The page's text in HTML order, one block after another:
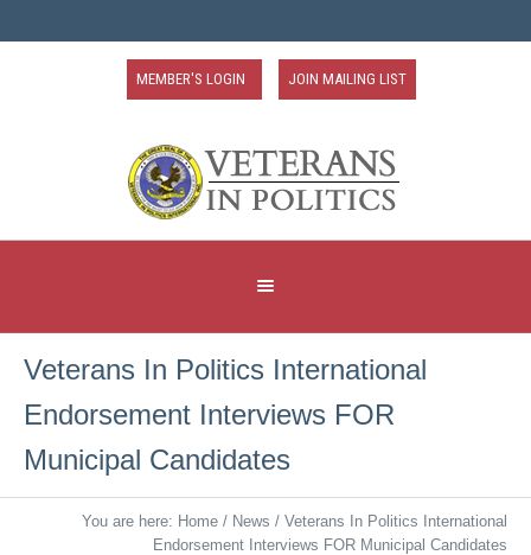
MEMBER'S LOGIN JOIN MAILING LIST
Veterans In Politics International
Endorsement Interviews FOR
Municipal Candidates
You are here: Home / News / Veterans In Politics International
Endorsement Interviews FOR Municipal Candidates